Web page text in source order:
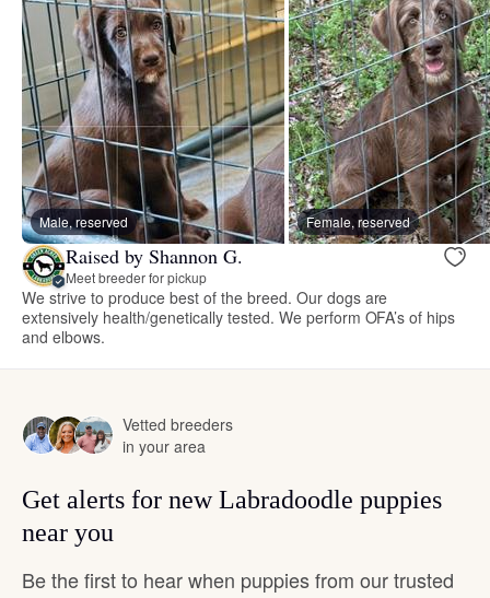
Male, reserved Female, reserved
Raised by Shannon G.
Meet breeder for pickup
We strive to produce best of the breed. Our dogs are
extensively health/genetically tested. We perform OFA’s of hips
and elbows.
Vetted breeders
in your area
Get alerts for new Labradoodle puppies
near you
Be the first to hear when puppies from our trusted